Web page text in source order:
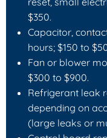
$350.
Capacitor,
hours; $150 to
Fan or blower
$300 to $900.
Refrigerant leak
depending on
(large leaks or